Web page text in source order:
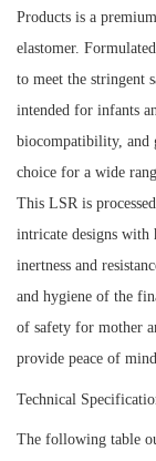
Products is a
elastomer.
to meet the stringent
intended for infants
biocompatibility, and
choice for a wide
This LSR is
intricate designs with
inertness and
and hygiene of the
of safety for mother
provide peace of
Technical
The following table